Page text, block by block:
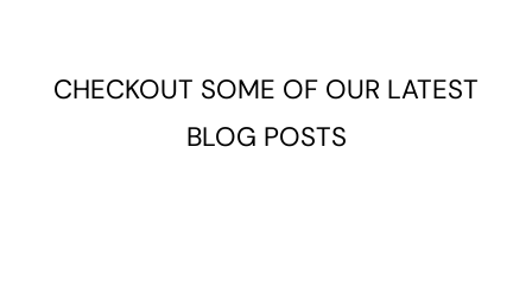
CHECKOUT SOME OF OUR LATEST
BLOG POSTS